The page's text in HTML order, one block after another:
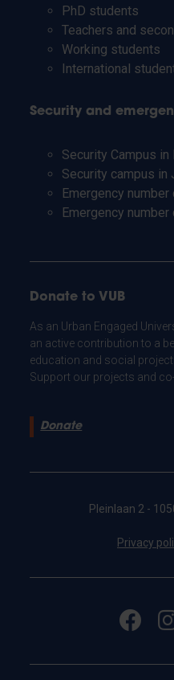
PhD students
Teachers and
Working students
International
Security and
Security Campus in
Security campus in
Emergency
Emergency
Donate to VUB
As an Urban Engaged
an active contribution to a
education and social
Support our projects and
Donate
Pleinlaan 2 -
Privacy